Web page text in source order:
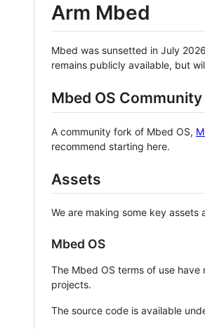
Arm Mbed
Mbed was sunsetted in July
remains publicly available, but
Mbed OS
A community fork of Mbed OS,
recommend starting here.
Assets
We are making some key
Mbed OS
The Mbed OS terms of use
projects.
The source code is available